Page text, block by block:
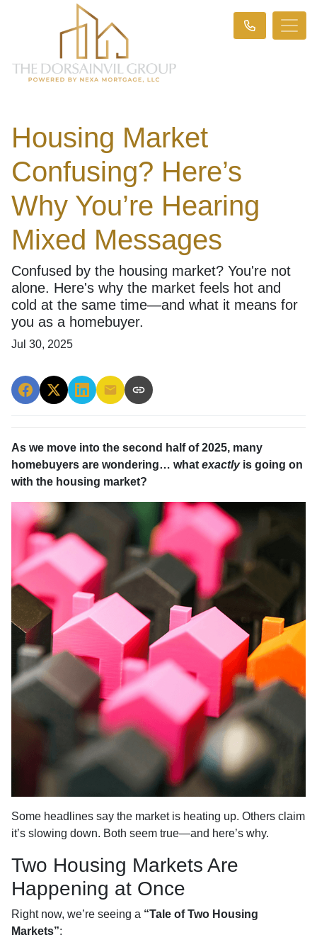
Housing Market
Confusing? Here’s
Why You’re Hearing
Mixed Messages
Confused by the housing market? You're not
alone. Here's why the market feels hot and
cold at the same time—and what it means for
you as a homebuyer.
Jul 30, 2025
As we move into the second half of 2025, many
homebuyers are wondering… what exactlyis going on
with the housing market?
Some headlines say the market is heating up. Others claim
it’s slowing down. Both seem true—and here’s why.
Two Housing Markets Are
Happening at Once
Right now, we’re seeing a “Tale of Two Housing
Markets”: